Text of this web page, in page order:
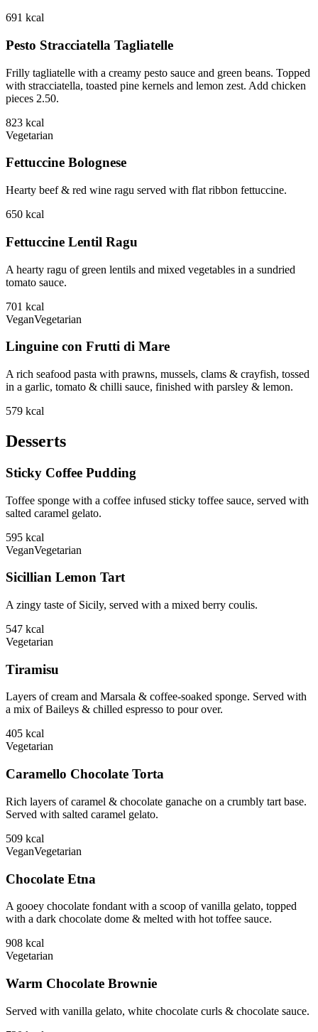
691 kcal
Pesto Stracciatella Tagliatelle
Frilly tagliatelle with a creamy pesto sauce and green beans. Topped
with stracciatella, toasted pine kernels and lemon zest. Add chicken
pieces 2.50.
823 kcal
Vegetarian
Fettuccine Bolognese
Hearty beef & red wine ragu served with flat ribbon fettuccine.
650 kcal
Fettuccine Lentil Ragu
A hearty ragu of green lentils and mixed vegetables in a sundried
tomato sauce.
701 kcal
VeganVegetarian
Linguine con Frutti di Mare
A rich seafood pasta with prawns, mussels, clams & crayfish, tossed
in a garlic, tomato & chilli sauce, finished with parsley & lemon.
579 kcal
Desserts
Sticky Coffee Pudding
Toffee sponge with a coffee infused sticky toffee sauce, served with
salted caramel gelato.
595 kcal
VeganVegetarian
Sicillian Lemon Tart
A zingy taste of Sicily, served with a mixed berry coulis.
547 kcal
Vegetarian
Tiramisu
Layers of cream and Marsala & coffee-soaked sponge. Served with
a mix of Baileys & chilled espresso to pour over.
405 kcal
Vegetarian
Caramello Chocolate Torta
Rich layers of caramel & chocolate ganache on a crumbly tart base.
Served with salted caramel gelato.
509 kcal
VeganVegetarian
Chocolate Etna
A gooey chocolate fondant with a scoop of vanilla gelato, topped
with a dark chocolate dome & melted with hot toffee sauce.
908 kcal
Vegetarian
Warm Chocolate Brownie
Served with vanilla gelato, white chocolate curls & chocolate sauce.